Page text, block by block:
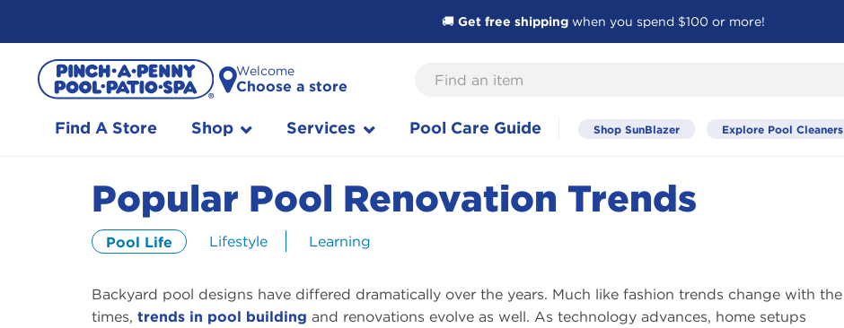
🚚 Get free shipping when you spend $100 or more!
Content
Welcome
Choose a store
Find
item
Find A Store Shop Services Pool Care Guide Shop SunBlazer Explore Pool Cleaners
Popular Pool Renovation Trends
Pool Life Lifestyle Learning
Backyard pool designs have differed dramatically over the years. Much like fashion trends change with the
times, trends in pool building and renovations evolve as well. As technology advances, home setups